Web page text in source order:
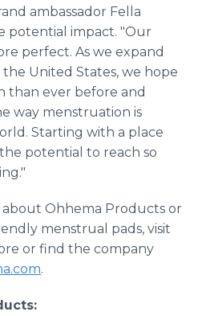
ambassador Fella
potential impact. "Our
perfect. As we expand
United States, we hope
than ever before and
way menstruation is
Starting with a place
potential to reach so
Ohhema Products or
menstrual pads, visit
or find the company
.